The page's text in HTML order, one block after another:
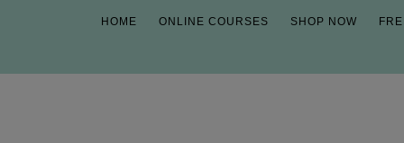
HOME ONLINE COURSES SHOP NOW